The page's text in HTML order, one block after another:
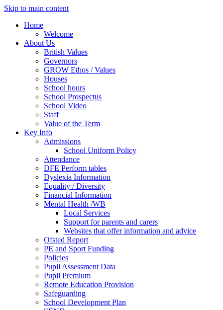
Skip to main content
Home
Welcome
About Us
British Values
Governors
GROW Ethos / Values
Houses
School hours
School Prospectus
School Video
Staff
Value of the Term
Key Info
Admissions
School Uniform Policy
Attendance
DFE Perform tables
Dyslexia Information
Equality / Diversity
Financial Information
Mental Health /WB
Local Services
Support for parents and carers
Websites that offer information and advice
Ofsted Report
PE and Sport Funding
Policies
Pupil Assessment Data
Pupil Premium
Remote Education Provision
Safeguarding
School Development Plan